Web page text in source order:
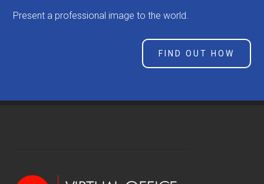
Present a professional image to the world.
FIND OUT HOW